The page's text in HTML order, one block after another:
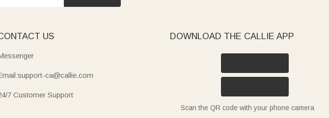
US
ca@callie.com
7 Customer Support
DOWNLOAD THE CALLIE APP
Scan the QR code with your phone camera